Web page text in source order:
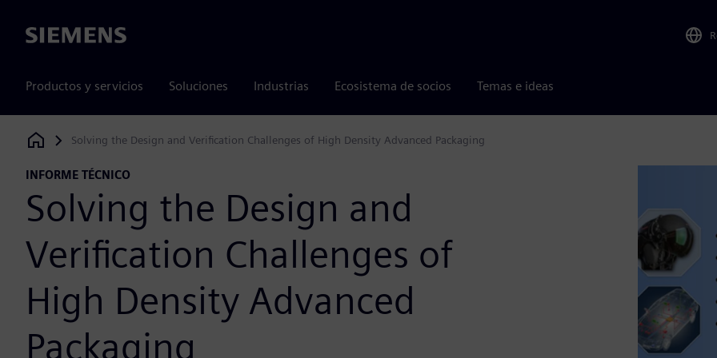
Siemens
Productos y servicios Soluciones Industrias Ecosistema de socios Temas e ideas
Siemens Digital Industries Software
Solving the Design and Verification Challenges of High Density Advanced Packaging
INFORME TÉCNICO
Solving the Design and
Verification Challenges of
High Density Advanced
Packaging